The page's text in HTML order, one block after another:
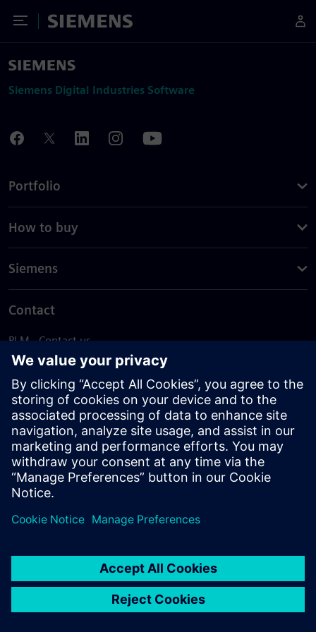
Toggle Menu
Siemens
Siemens Digital Industries Software
Portfolio
How to buy
Siemens
Contact
PLM - Contact us
EDA - Contact us
Worldwide offices
Support Center
Provide feedback
Report piracy
© Siemens2026
statement
DMCA Whistleblowing